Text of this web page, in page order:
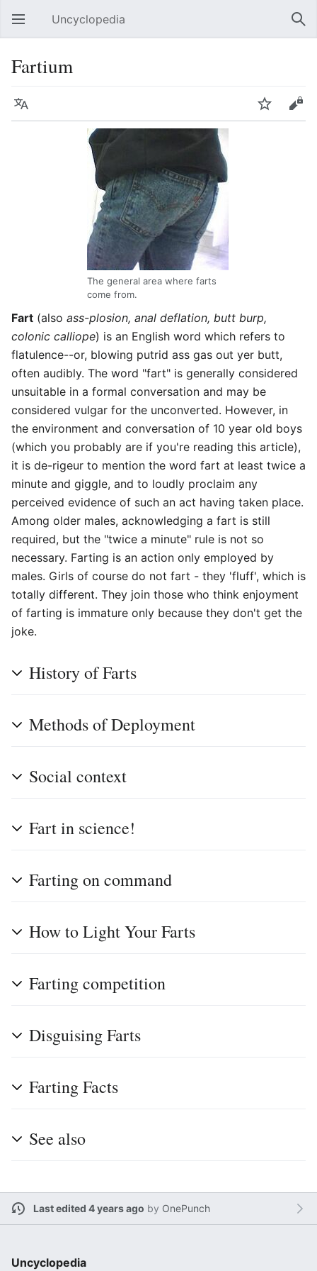
Open main menu Uncyclopedia
Fartium
Language Watch Edit
The general area where farts
come from.
Fart (also ass-plosion, anal deflation, butt burp,
colonic calliope) is an English word which refers to
flatulence--or, blowing putrid ass gas out yer butt,
often audibly. The word "fart" is generally considered
unsuitable in a formal conversation and may be
considered vulgar for the unconverted. However, in
the environment and conversation of 10 year old boys
(which you probably are if you're reading this article),
it is de-rigeur to mention the word fart at least twice a
minute and giggle, and to loudly proclaim any
perceived evidence of such an act having taken place.
Among older males, acknowledging a fart is still
required, but the "twice a minute" rule is not so
necessary. Farting is an action only employed by
males. Girls of course do not fart - they 'fluff', which is
totally different. They join those who think enjoyment
of farting is immature only because they don't get the
joke.
History of Farts
Methods of Deployment
Social context
Fart in science!
Farting on command
How to Light Your Farts
Farting competition
Disguising Farts
Farting Facts
See also
Last edited 4 years ago by OnePunch
Uncyclopedia